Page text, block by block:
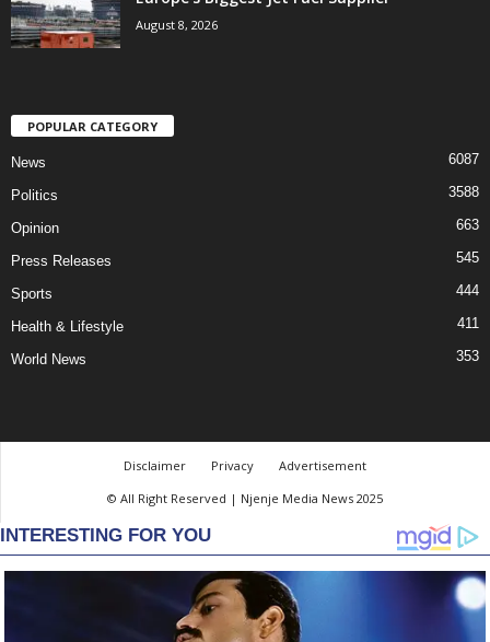
August 8, 2026
POPULAR CATEGORY
News 6087
Politics 3588
Opinion 663
Press Releases 545
Sports 444
Health & Lifestyle 411
World News 353
Disclaimer Privacy
Advertisement
© All Right Reserved | Njenje Media News 2025